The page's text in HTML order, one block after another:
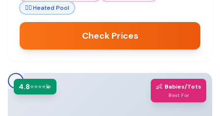
🏊‍♀️Heated Pool
Check Prices
4.8⭐⭐⭐⭐💫 👶 Babies/Tots
Best For